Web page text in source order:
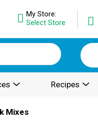
My Store:
Select Store
Recipes
Mixes